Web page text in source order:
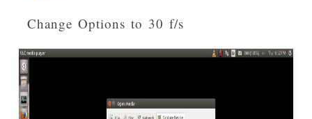
Change Options to 30 f/s